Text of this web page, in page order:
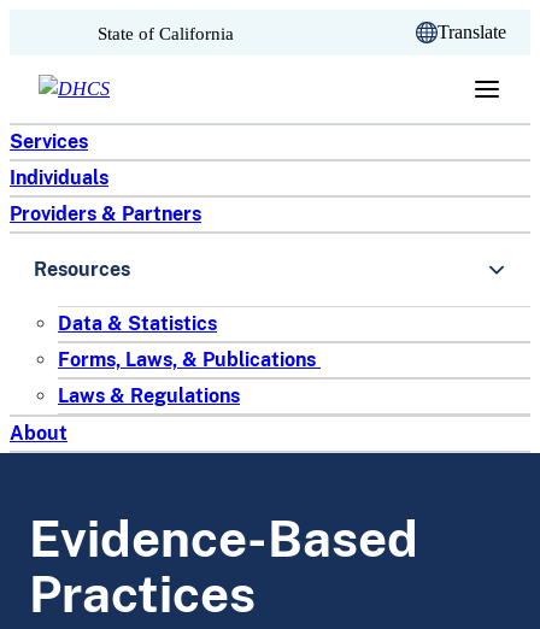
Skip to content
State of California Translate
Services
Individuals
Providers & Partners
Resources
Data & Statistics
Forms, Laws, & Publications
Laws & Regulations
About
Evidence-Based
Practices